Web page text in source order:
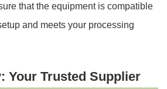
that the equipment is compatible
and meets your processing
Your Trusted Supplier